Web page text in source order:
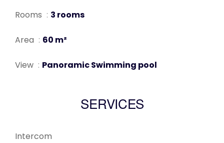
Rooms 3 rooms
Area 60 m²
View Panoramic Swimming pool
SERVICES
Intercom